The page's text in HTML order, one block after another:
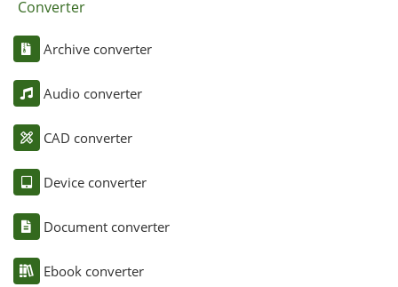
Converter
Archive converter
Audio converter
CAD converter
Device converter
Document converter
Ebook converter